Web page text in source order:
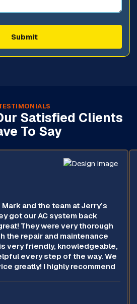
Satisfied Clients
To Say
and the team at Jerry’s
got our AC system back
They were very thorough
the repair and maintenance
very friendly, knowledgeable,
every step of the way. We
greatly! I highly recommend